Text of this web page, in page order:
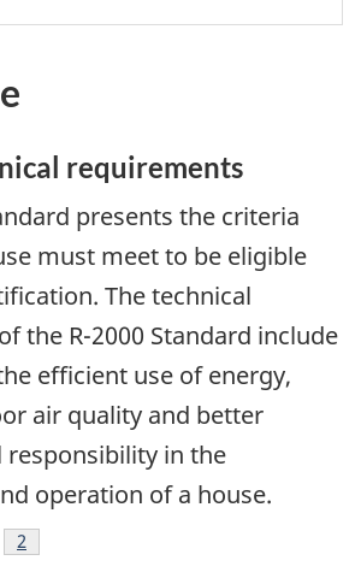
requirements
presents the criteria
must meet to be eligible
The technical
the R-2000 Standard include
efficient use of energy,
air quality and better
in the
operation of a house.
Footnote
2